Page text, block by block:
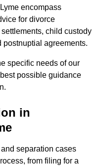
encompass
for divorce
child custody
agreements.
specific needs of our
possible guidance
in
separation cases
from filing for a